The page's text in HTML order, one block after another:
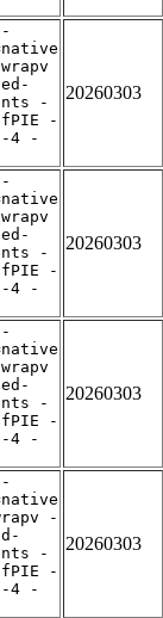
-
-
4 -
20260303
-
-
4 -
20260303
-
-
4 -
20260303
-
-
-
4 -
20260303